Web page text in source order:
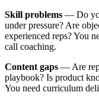
Skill problems — Do
under pressure? Are
experienced reps? You
call coaching.
Content gaps — Are
playbook? Is product
You need curriculum